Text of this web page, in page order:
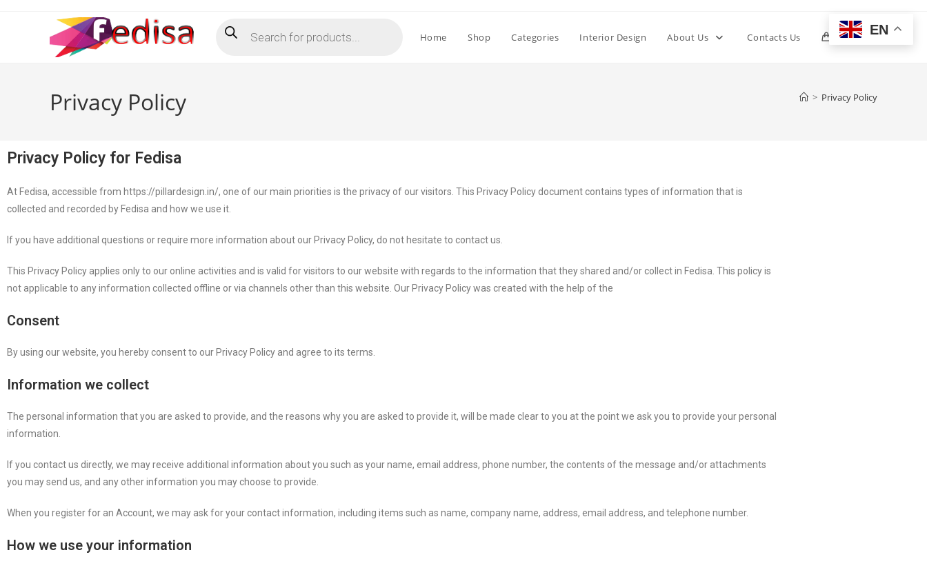
Home Shop Categories Interior Design About Us Contacts Us 0
Privacy Policy > Privacy Policy
Privacy Policy for Fedisa
At Fedisa, accessible from https://pillardesign.in/, one of our main priorities is the privacy of our visitors. This Privacy Policy document contains types of information that is
collected and recorded by Fedisa and how we use it.
If you have additional questions or require more information about our Privacy Policy, do not hesitate to contact us.
This Privacy Policy applies only to our online activities and is valid for visitors to our website with regards to the information that they shared and/or collect in Fedisa. This policy is
not applicable to any information collected offline or via channels other than this website. Our Privacy Policy was created with the help of the
Consent
By using our website, you hereby consent to our Privacy Policy and agree to its terms.
Information we collect
The personal information that you are asked to provide, and the reasons why you are asked to provide it, will be made clear to you at the point we ask you to provide your personal
information.
If you contact us directly, we may receive additional information about you such as your name, email address, phone number, the contents of the message and/or attachments
you may send us, and any other information you may choose to provide.
When you register for an Account, we may ask for your contact information, including items such as name, company name, address, email address, and telephone number.
How we use your information
EN